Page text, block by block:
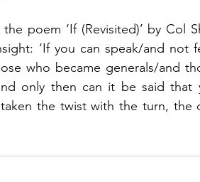
poem ‘If (Revisited)’ by Col
‘If you can speak/and not
who became generals/and
only then can it be said
the twist with the turn, the